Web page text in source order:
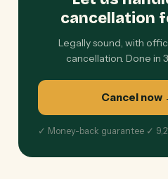
cancellation
Legally sound, with
cancellation. Done in
Cancel now
✓ Money-back guarantee ✓